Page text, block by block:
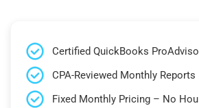
Certified QuickBooks
CPA-Reviewed Monthly Reports
Fixed Monthly Pricing – No